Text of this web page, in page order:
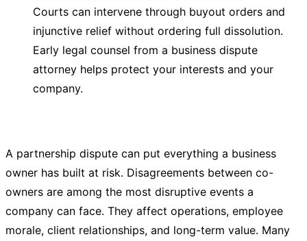
Courts can intervene through buyout orders and
injunctive relief without ordering full dissolution.
Early legal counsel from a business dispute
attorney helps protect your interests and your
company.
A partnership dispute can put everything a business
owner has built at risk. Disagreements between co-
owners are among the most disruptive events a
company can face. They affect operations, employee
morale, client relationships, and long-term value. Many